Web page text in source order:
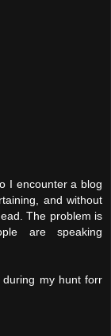
I encounter a blog
and without
The problem is
are speaking
my hunt forr